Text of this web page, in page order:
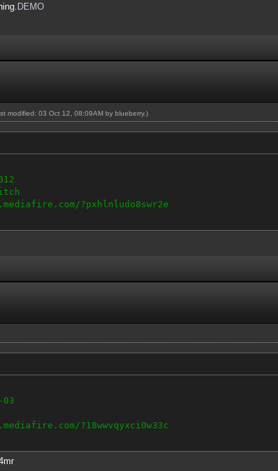
DEMO
modified: 03 Oct 12, 08:09AM by blueberry.)
?pxhlnludo8swr2e
?18wwvqyxci0w33c